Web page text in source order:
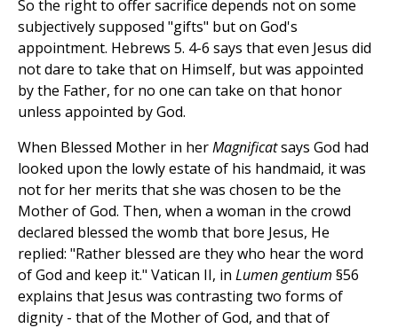
So the right to offer sacrifice depends not on some
subjectively supposed "gifts" but on God's
appointment. Hebrews 5. 4-6 says that even Jesus did
not dare to take that on Himself, but was appointed
by the Father, for no one can take on that honor
unless appointed by God.
When Blessed Mother in herMagnificatsays God had
looked upon the lowly estate of his handmaid, it was
not for her merits that she was chosen to be the
Mother of God. Then, when a woman in the crowd
declared blessed the womb that bore Jesus, He
replied: "Rather blessed are they who hear the word
of God and keep it." Vatican II, in Lumen gentium §56
explains that Jesus was contrasting two forms of
dignity - that of the Mother of God, and that of